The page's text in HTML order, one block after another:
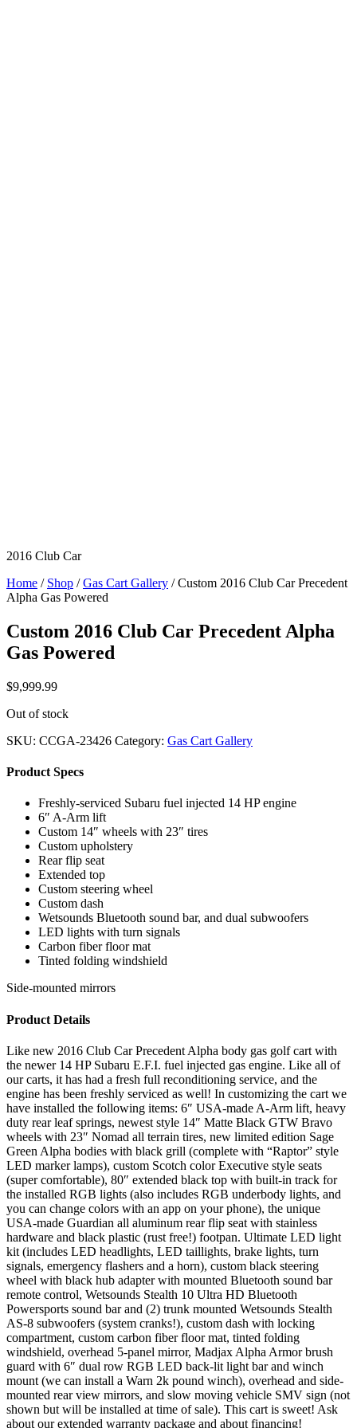
2016 Club Car
Home / Shop /Gas Cart Gallery / Custom 2016 Club Car Precedent
Alpha Gas Powered
Custom 2016 Club Car Precedent Alpha
Gas Powered
$9,999.99
Out of stock
SKU: CCGA-23426 Category: Gas Cart Gallery
Product Specs
Freshly-serviced Subaru fuel injected 14 HP engine
6″ A-Arm lift
Custom 14″ wheels with 23″ tires
Custom upholstery
Rear flip seat
Extended top
Custom steering wheel
Custom dash
Wetsounds Bluetooth sound bar, and dual subwoofers
LED lights with turn signals
Carbon fiber floor mat
Tinted folding windshield
Side-mounted mirrors
Product Details
Like new 2016 Club Car Precedent Alpha body gas golf cart with
the newer 14 HP Subaru E.F.I. fuel injected gas engine. Like all of
our carts, it has had a fresh full reconditioning service, and the
engine has been freshly serviced as well! In customizing the cart we
have installed the following items: 6″ USA-made A-Arm lift, heavy
duty rear leaf springs, newest style 14″ Matte Black GTW Bravo
wheels with 23″ Nomad all terrain tires, new limited edition Sage
Green Alpha bodies with black grill (complete with “Raptor” style
LED marker lamps), custom Scotch color Executive style seats
(super comfortable), 80″ extended black top with built-in track for
the installed RGB lights (also includes RGB underbody lights, and
you can change colors with an app on your phone), the unique
USA-made Guardian all aluminum rear flip seat with stainless
hardware and black plastic (rust free!) footpan. Ultimate LED light
kit (includes LED headlights, LED taillights, brake lights, turn
signals, emergency flashers and a horn), custom black steering
wheel with black hub adapter with mounted Bluetooth sound bar
remote control, Wetsounds Stealth 10 Ultra HD Bluetooth
Powersports sound bar and (2) trunk mounted Wetsounds Stealth
AS-8 subwoofers (system cranks!), custom dash with locking
compartment, custom carbon fiber floor mat, tinted folding
windshield, overhead 5-panel mirror, Madjax Alpha Armor brush
guard with 6″ dual row RGB LED back-lit light bar and winch
mount (we can install a Warn 2k pound winch), overhead and side-
mounted rear view mirrors, and slow moving vehicle SMV sign (not
shown but will be installed at time of sale). This cart is sweet! Ask
about our extended warranty package and about financing!